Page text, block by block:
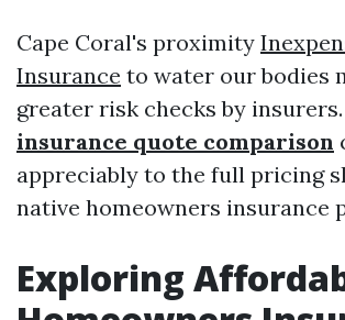
Cape Coral's proximity
Insurance to water our bodies
greater risk checks by
insurance quote comparison
appreciably to the full pricing
native homeowners insurance
Exploring